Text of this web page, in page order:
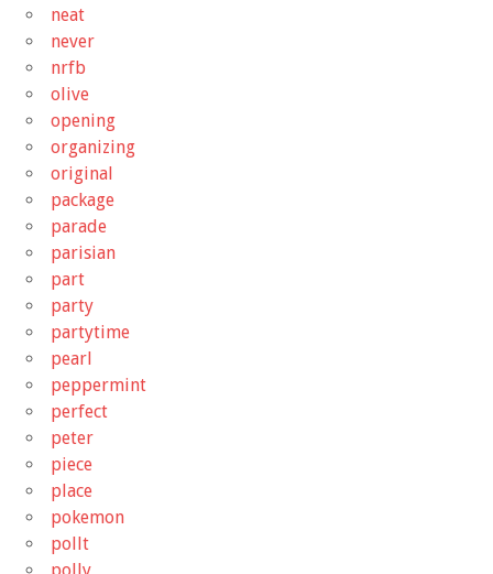
neat
never
nrfb
olive
opening
organizing
original
package
parade
parisian
part
party
partytime
pearl
peppermint
perfect
peter
piece
place
pokemon
pollt
polly